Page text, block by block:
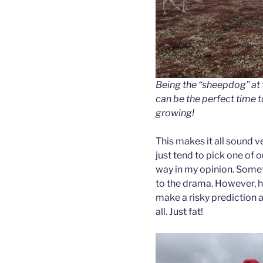
Being the “sheepdog”
can be the perfect time
growing!
This makes it all sound
just tend to pick one of
way in my opinion.
to the drama. However,
make a risky prediction
all. Just fat!